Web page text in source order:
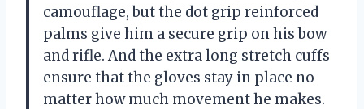
camouflage, but the dot grip reinforced
palms give him a secure grip on his bow
and rifle. And the extra long stretch cuffs
ensure that the gloves stay in place no
matter how much movement he makes.